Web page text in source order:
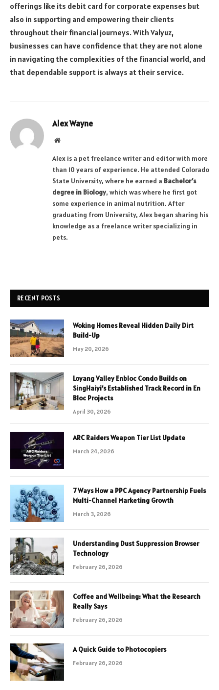
offerings like its debit card for corporate expenses but
also in supporting and empowering their clients
throughout their financial journeys. With Valyuz,
businesses can have confidence that they are not alone
in navigating the complexities of the financial world, and
that dependable support is always at their service.
Alex Wayne
Website
Alex is a pet freelance writer and editor with more
than 10 years of experience. He attended Colorado
State University, where he earned a Bachelor’s
degree in Biology, which was where he first got
some experience in animal nutrition. After
graduating from University, Alex began sharing his
knowledge as a freelance writer specializing in
pets.
RECENT POSTS
Woking Homes Reveal Hidden Daily Dirt
Build-Up
May 20, 2026
Loyang Valley Enbloc Condo Builds on
SingHaiyi’s Established Track Record in En
Bloc Projects
April 30, 2026
ARC Raiders Weapon Tier List Update
March 24, 2026
7 Ways How a PPC Agency Partnership Fuels
Multi-Channel Marketing Growth
March 3, 2026
Understanding Dust Suppression Browser
Technology
February 26, 2026
Coffee and Wellbeing: What the Research
Really Says
February 26, 2026
A Quick Guide to Photocopiers
February 26, 2026